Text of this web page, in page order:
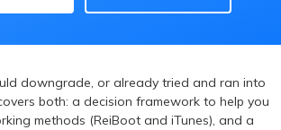
downgrade, or already tried and ran into
both: a decision framework to help you
methods (ReiBoot and iTunes), and a